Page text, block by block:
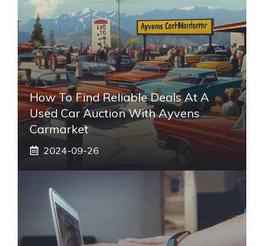
How To Find Reliable Deals At A
Used Car Auction With Ayvens
Carmarket
2024-09-26